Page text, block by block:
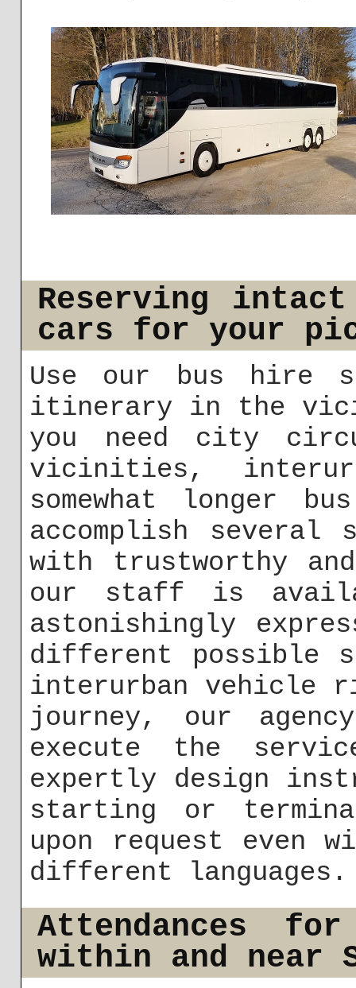
Reserving intact
cars for your
Use our bus hire
itinerary in the
you need city
vicinities,
somewhat longer
accomplish several
with trustworthy
our staff is
astonishingly
different possible
interurban vehicle
journey, our
execute the
expertly design
starting or
upon request even
different languages.
Attendances
within and near